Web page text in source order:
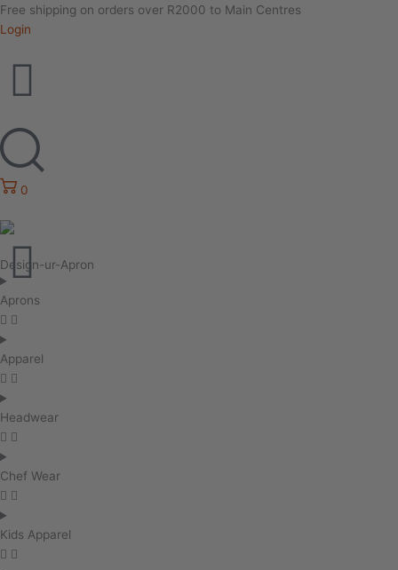
Free shipping on orders over R2000 to Main Centres
Login
0
Design-ur-Apron
Aprons
Apparel
Headwear
Chef Wear
Kids Apparel